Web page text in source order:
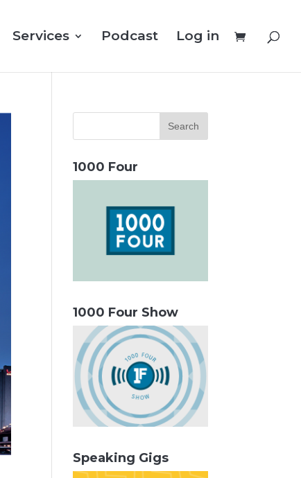
Services Podcast Log in
1000 Four
1000 Four Show
Speaking Gigs